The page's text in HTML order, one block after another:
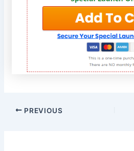
PREVIOUS